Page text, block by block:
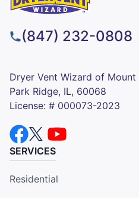
(847) 232-0808
Dryer Vent Wizard of
Park Ridge, IL, 60068
License: # 000073-2023
SERVICES
Residential